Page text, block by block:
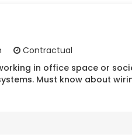
Contractual
in office space or
Must know about